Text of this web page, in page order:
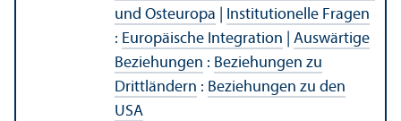
und Osteuropa
Institutionelle Fragen
: Europäische Integration
Auswärtige
Beziehungen : Beziehungen zu
Drittländern : Beziehungen zu den
USA